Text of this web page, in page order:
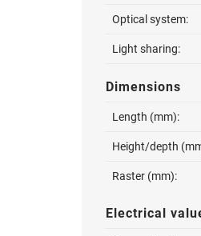
Optical system:
Light sharing:
Dimensions
Length (mm):
Height/depth
Raster (mm):
Electrical